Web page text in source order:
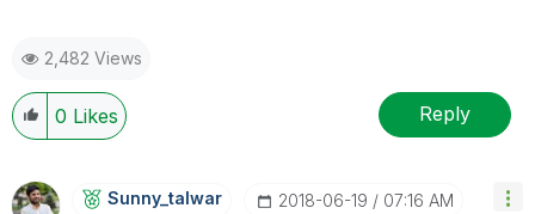
2,482 Views
0 Likes Reply
Sunny_talwar ‎2018-06-19 07:16 AM